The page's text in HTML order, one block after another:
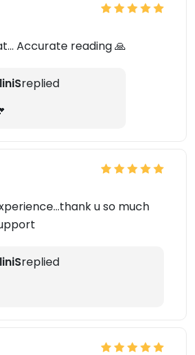
Accurate reading 🙏
replied
u so much
replied